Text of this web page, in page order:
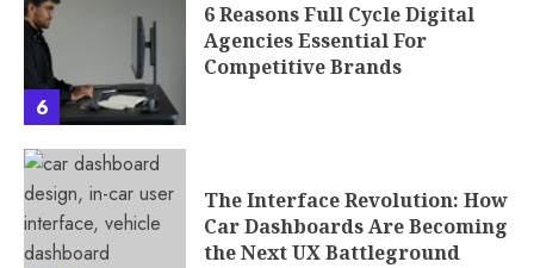
6
6 Reasons Full Cycle Digital
Agencies Essential For
Competitive Brands
The Interface Revolution: How
Car Dashboards Are Becoming
the Next UX Battleground